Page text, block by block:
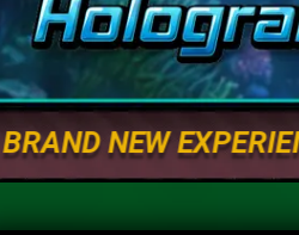
BRAND NEW